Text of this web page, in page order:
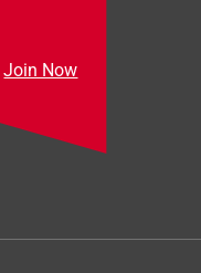
Join Now